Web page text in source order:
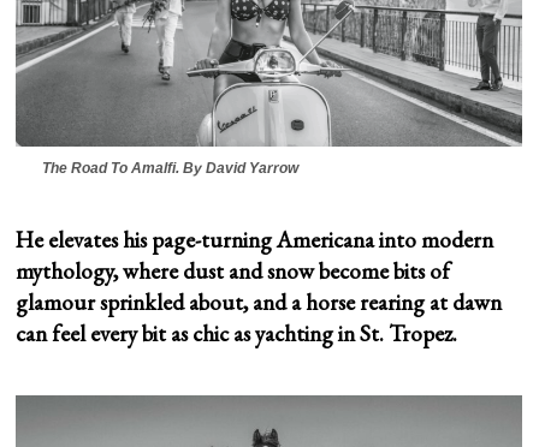
The Road To Amalfi.By David Yarrow
He elevates his page-turning Americana into modern
mythology, where dust and snow become bits of
glamour sprinkled about, and a horse rearing at dawn
can feel every bit as chic as yachting in St. Tropez.